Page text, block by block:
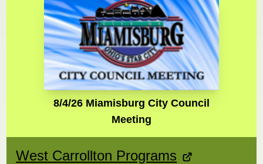
8/4/26 Miamisburg City Council
Meeting
West Carrollton Programs